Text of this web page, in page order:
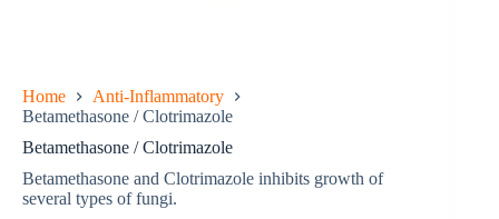
Home
Anti-Inflammatory
Betamethasone / Clotrimazole
Betamethasone / Clotrimazole
Betamethasone and Clotrimazole inhibits growth of
several types of fungi.